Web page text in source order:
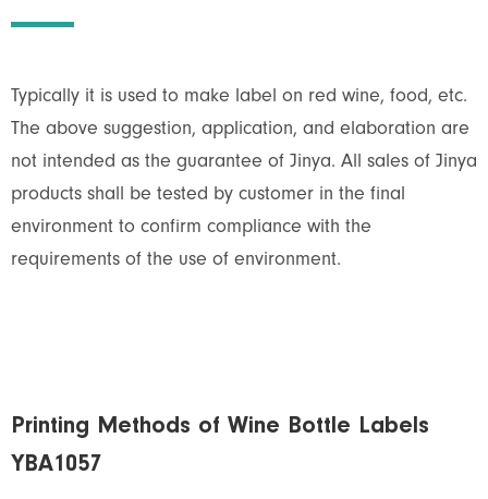
Typically it is used to make label on red wine, food, etc.
The above suggestion, application, and elaboration are
not intended as the guarantee of Jinya. All sales of Jinya
products shall be tested by customer in the final
environment to confirm compliance with the
requirements of the use of environment.
Printing Methods of Wine Bottle Labels
YBA1057